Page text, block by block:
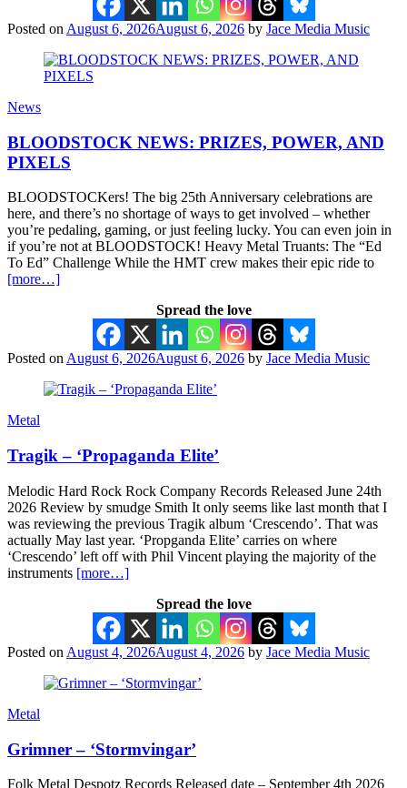
Posted on August 6, 2026August 6, 2026 by Jace Media Music
News
BLOODSTOCK NEWS: PRIZES, POWER, AND
PIXELS
BLOODSTOCKers! The big 25th Anniversary celebrations are
here, and there’s no shortage of ways to get involved – whether
you’re pedaling, gaming, or just feeling lucky. You can even join in
if you’re not at BLOODSTOCK! Heavy Metal Truants: The “Ed
To Ed” Challenge While the HMT crew makes their epic ride to
[more…]
Spread the love
Posted on August 6, 2026August 6, 2026 by Jace Media Music
Metal
Tragik – ‘Propaganda Elite’
Melodic Hard Rock Rock Company Records Released June 24th
2026 Review by smudge Smith It only seems like last month that I
was reviewing the previous Tragik album ‘Crescendo’. That was
actually May last year. ‘Propganda Elite’ carries on where
‘Crescendo’ left off with Phil Vincent playing the majority of the
instruments [more…]
Spread the love
Posted on August 4, 2026August 4, 2026 by Jace Media Music
Metal
Grimner – ‘Stormvingar’
Folk Metal Despotz Records Released date – September 4th 2026